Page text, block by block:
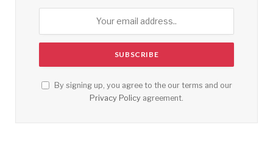
By signing up, you agree to the our terms and our
Privacy Policy agreement.